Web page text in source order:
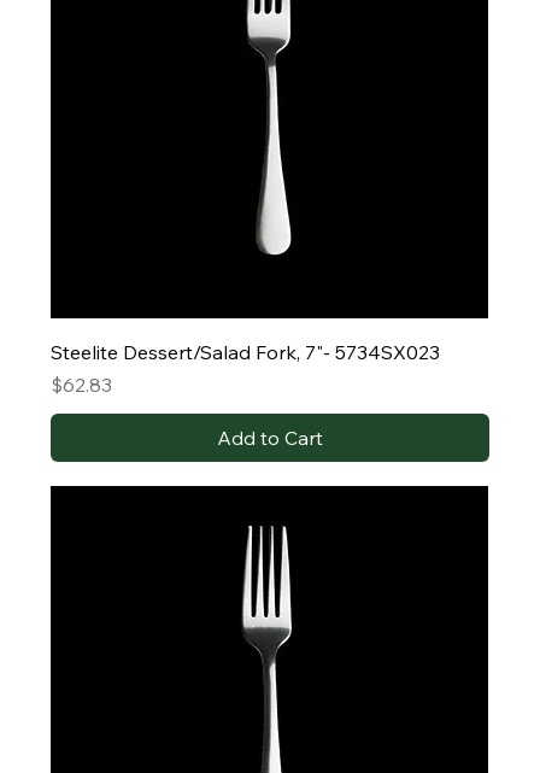
Steelite Dessert/Salad Fork, 7"- 5734SX023
Price
$62.83
Add to Cart